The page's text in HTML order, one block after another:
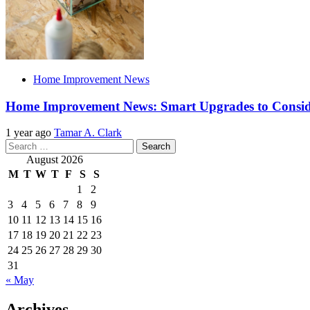
Home Improvement News
Home Improvement News: Smart Upgrades to
1 year ago Tamar A. Clark
Search
for: August 2026
M T W T F S
S
1
2
3
4 5 6 7 8
9
10 11 12 13 14 15 16
17 18 19 20 21 22 23
24 25 26 27 28 29 30
31
« May